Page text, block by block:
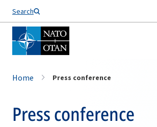
Search
Home Press conference
Press conference